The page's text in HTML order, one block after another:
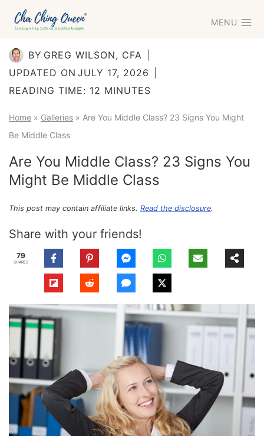
Skip
MENU
BY GREG WILSON, CFA
UPDATED ON JULY 17, 2026
READING TIME: 12 MINUTES
Home » Galleries » Are You Middle Class? 23 Signs You Might
Be Middle Class
Are You Middle Class? 23 Signs You
Might Be Middle Class
This post may contain affiliate links. Read the disclosure.
Share with your friends!
79
SHARES